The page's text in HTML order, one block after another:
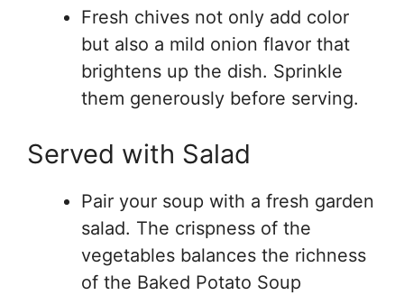
Fresh chives not only add color
but also a mild onion flavor that
brightens up the dish. Sprinkle
them generously before serving.
Served with Salad
Pair your soup with a fresh garden
salad. The crispness of the
vegetables balances the richness
of the Baked Potato Soup